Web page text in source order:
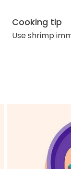
Cooking tip
Use shrimp